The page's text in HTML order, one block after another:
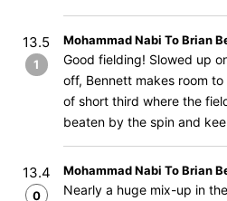
13.5
1
Mohammad Nabi To Brian
Good fielding! Slowed up
off, Bennett makes room
of short third where the
beaten by the spin and
13.4
0
Mohammad Nabi To Brian
Nearly a huge mix-up in